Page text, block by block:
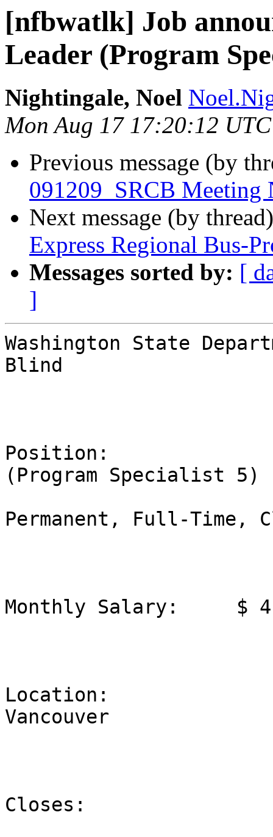
[nfbwatlk] Job
Leader (Program
Nightingale, Noel
Mon Aug 17 17:20:12
Previous message (by
091209_SRCB Meeting
Next message (by
Express Regional Bus-
Messages sorted by: [
]
Washington State
Blind
Position:
(Program Specialist 5)
Permanent, Full-Time,
Monthly Salary:     $
Location:
Vancouver
Closes: